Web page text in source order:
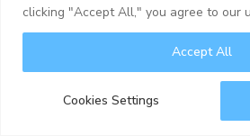
clicking "Accept All," you agree to our
Cookies Settings
Accept All